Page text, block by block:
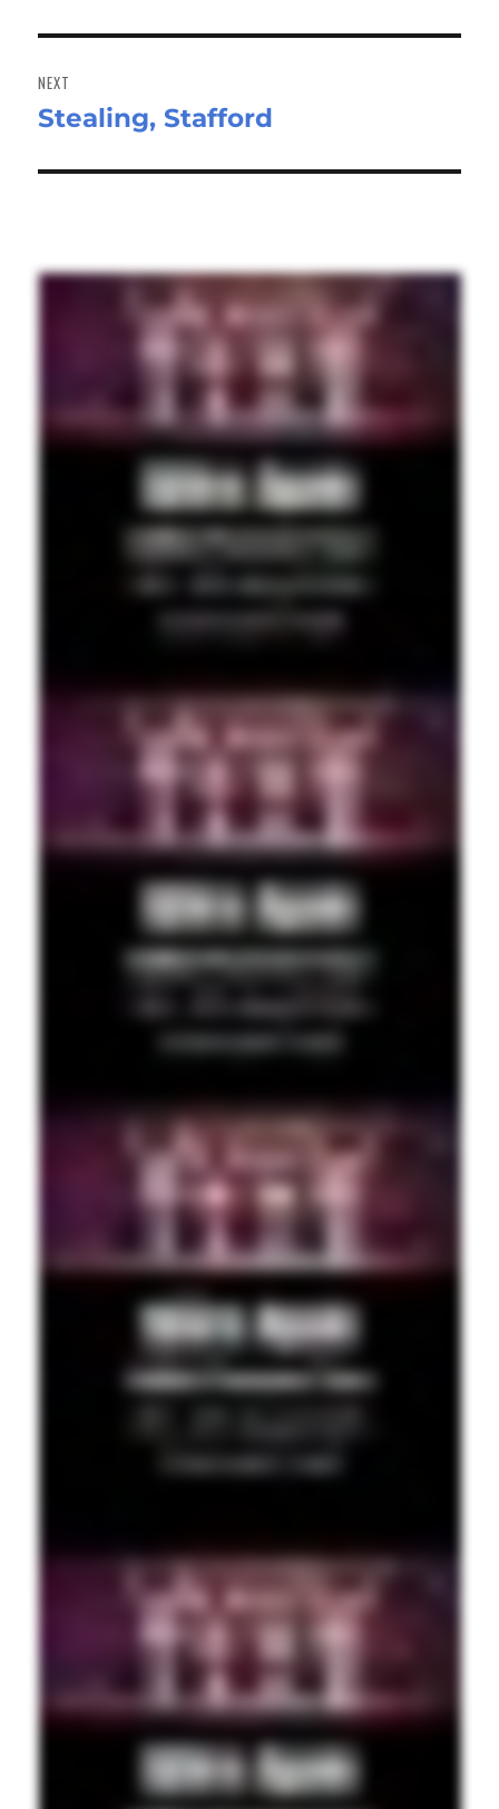
NEXT
Next
Stealing, Stafford